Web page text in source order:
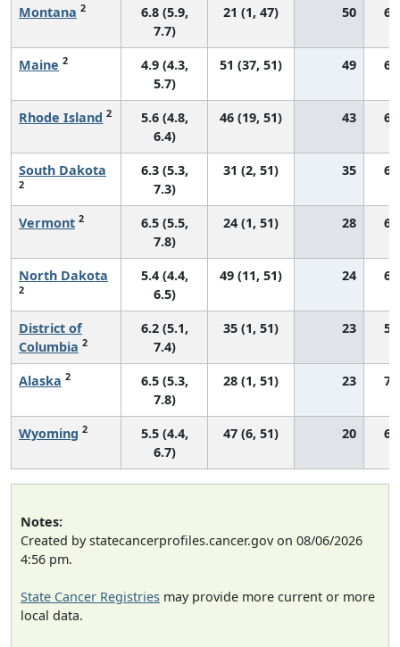
Montana 2
6.8 (5.9,
7.7)
21 (1, 47) 50
Maine 2
4.9 (4.3,
5.7)
51 (37, 51) 49
Rhode Island 2
5.6 (4.8,
6.4)
46 (19, 51) 43
South Dakota
2
6.3 (5.3,
7.3)
31 (2, 51) 35
Vermont 2
6.5 (5.5,
7.8)
24 (1, 51) 28
North Dakota
2
5.4 (4.4,
6.5)
49 (11, 51) 24
District of
Columbia 2
6.2 (5.1,
7.4)
35 (1, 51) 23
Alaska 2
6.5 (5.3,
7.8)
28 (1, 51) 23
Wyoming 2
5.5 (4.4,
6.7)
47 (6, 51) 20
Notes:
Created by statecancerprofiles.cancer.gov on 08/06/2026
4:56 pm.
State Cancer Registries may provide more current or more
local data.